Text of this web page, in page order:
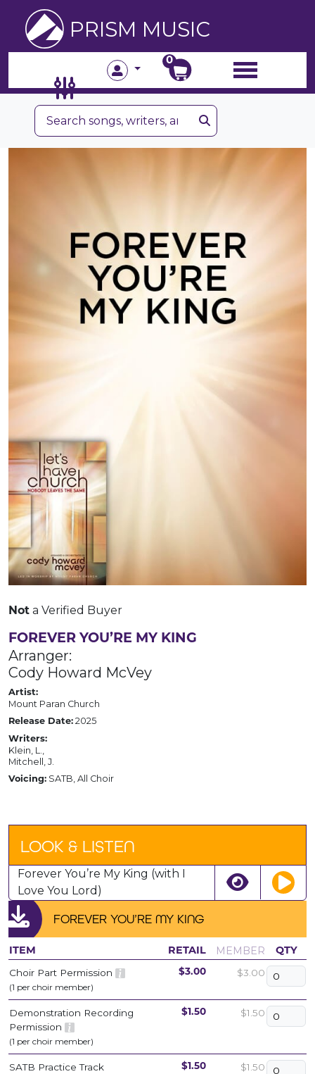
PRISM MUSIC
0
Not a Verified Buyer
FOREVER YOU’RE MY KING
Arranger:
Cody Howard McVey
Artist:
Mount Paran Church
Release Date: 2025
Writers:
Klein, L.,
Mitchell, J.
Voicing: SATB, All Choir
FOREVER YOU’RE MY KING
ITEM RETAIL MEMBER QTY
Choir Part Permission
(1 per choir member)
$3.00 $3.00
Demonstration Recording
Permission
(1 per choir member)
$1.50 $1.50
SATB Practice Track
$1.50 $1.50
LOOK & LISTEN
Forever You’re My King (with I
Love You Lord)